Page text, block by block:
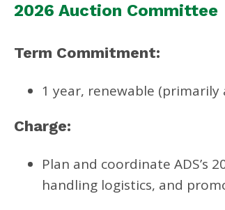
2026 Auction Committee
Term Commitment:
1 year, renewable
Charge:
Plan and coordinate ADS’s
handling logistics, and